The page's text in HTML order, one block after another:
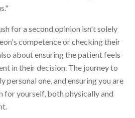
for a second opinion isn't solely
competence or checking their
about ensuring the patient feels
in their decision. The journey to
personal one, and ensuring you are
for yourself, both physically and